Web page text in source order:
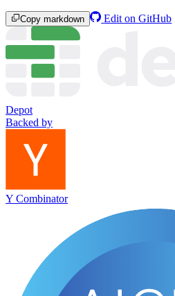
Copy markdown Edit on GitHub
Depot
Backed by
Y Combinator